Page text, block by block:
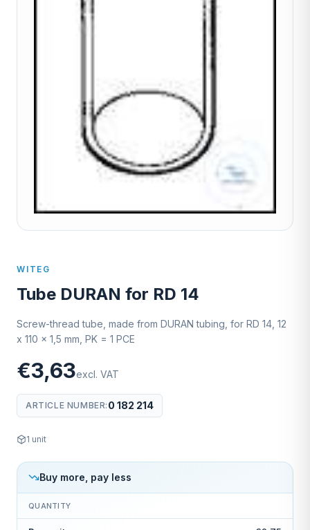
WITEG
Tube DURAN for RD 14
Screw-thread tube, made from DURAN tubing, for RD 14, 12
x 110 x 1,5 mm, PK = 1 PCE
€3,63excl. VAT
ARTICLE NUMBER: 0 182 214
1 unit
Buy more, pay less
QUANTITY